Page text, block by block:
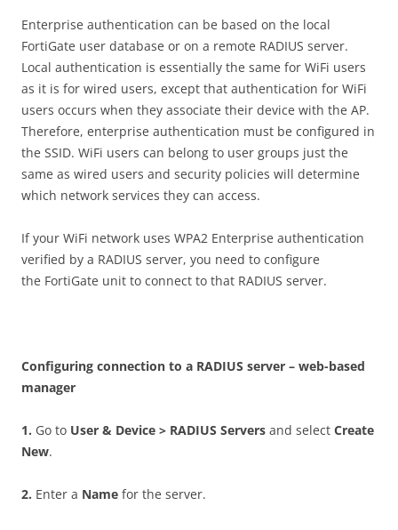
Enterprise authentication can be based on the local
FortiGate user database or on a remote RADIUS server.
Local authentication is essentially the same for WiFi users
as it is for wired users, except that authentication for WiFi
users occurs when they associate their device with the AP.
Therefore, enterprise authentication must be configured in
the SSID. WiFi users can belong to user groups just the
same as wired users and security policies will determine
which network services they can access.
If your WiFi network uses WPA2 Enterprise authentication
verified by a RADIUS server, you need to configure
the FortiGate unit to connect to that RADIUS server.
Confguring connection to a RADIUS server – web-based
manager
1. Go to User & Device > RADIUS Servers and select Create
New.
2. Enter a Name for the server.